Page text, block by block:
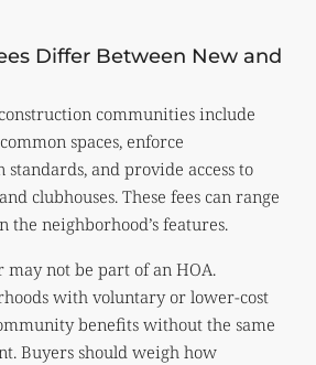
Differ Between New and
communities include
spaces, enforce
and provide access to
clubhouses. These fees can range
the neighborhood’s features.
may not be part of an HOA.
with voluntary or lower-cost
benefits without the same
Buyers should weigh how